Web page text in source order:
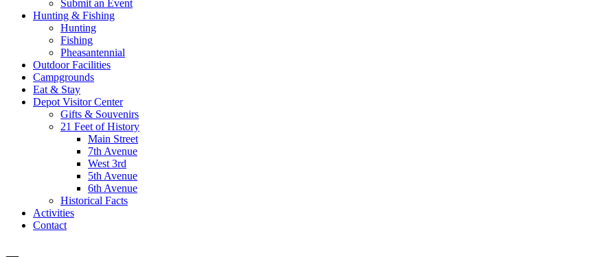
Submit an Event
Hunting & Fishing
Hunting
Fishing
Pheasantennial
Outdoor Facilities
Campgrounds
Eat & Stay
Depot Visitor Center
Gifts & Souvenirs
21 Feet of History
Main Street
7th Avenue
West 3rd
5th Avenue
6th Avenue
Historical Facts
Activities
Contact